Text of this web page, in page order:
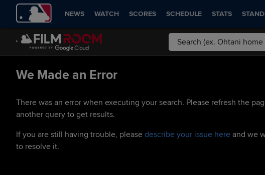
NEWS WATCH SCORES SCHEDULE STATS
We Made an Error
There was an error when executing your search. Please refresh the
another query to get results.
If you are still having trouble, please describe your issue here and we
to resolve it.